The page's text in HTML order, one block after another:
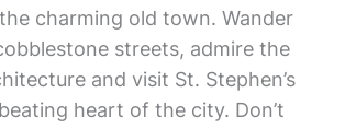
charming old town. Wander
streets, admire the
and visit St. Stephen’s
heart of the city. Don’t